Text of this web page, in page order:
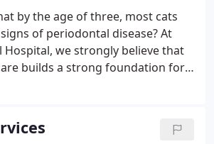
orthopedic surgery. Our full-
equipped with medical
and monitoring devices.
by the age of three, most cats
of periodontal disease? At
Hospital, we strongly believe that
builds a strong foundation for
Hospital offers advanced dental
environment.